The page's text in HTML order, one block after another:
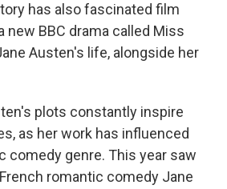
has also fascinated film
new BBC drama called Miss
Austen's life, alongside her
plots constantly inspire
as her work has influenced
comedy genre. This year saw
romantic comedy Jane